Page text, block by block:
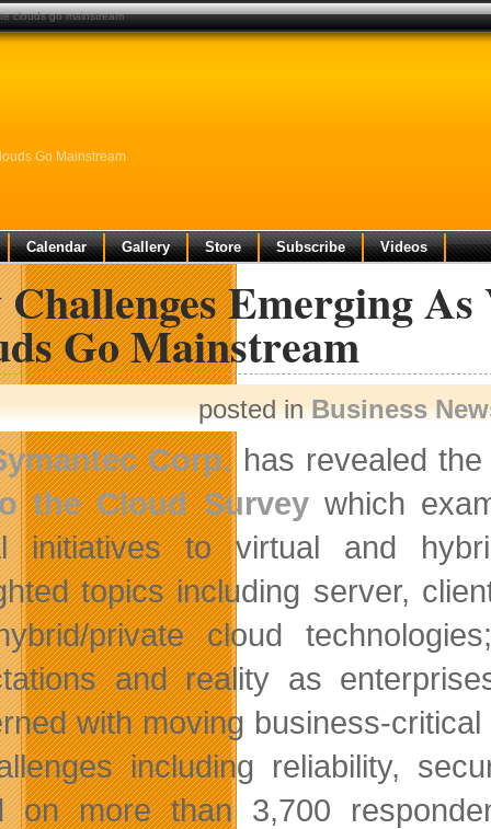
Go Mainstream
Calendar Gallery Store Subscribe Videos
Challenges Emerging
Go Mainstream
posted inBusiness
Corp.has revealed
the Cloud Surveywhich
initiatives to virtual and
topics including server,
private cloud
and reality as
with moving business-
including reliability,
on more than 3,700
clouds go mainstream